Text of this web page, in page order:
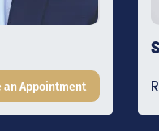
DO
an Appointment